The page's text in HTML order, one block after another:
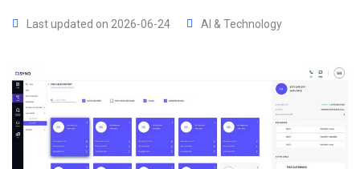
Last updated on 2026-06-24 AI & Technology